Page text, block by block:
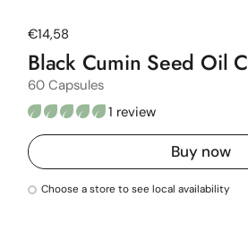
Regular price
€14,58
Black Cumin Seed Oil
60 Capsules
1 review
Buy now
Choose a store to see local availability